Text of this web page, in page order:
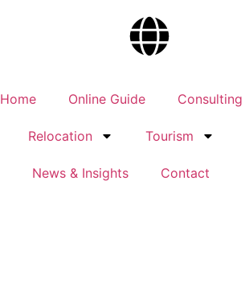
Home Online Guide Consulting
Relocation Tourism
News & Insights Contact